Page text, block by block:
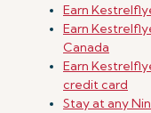
Earn
Earn
Canada
Earn
credit card
Stay at any